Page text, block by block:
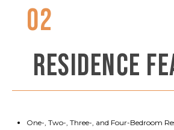
02
RESIDENCE
One-, Two-, Three-, and Four-Bedroom